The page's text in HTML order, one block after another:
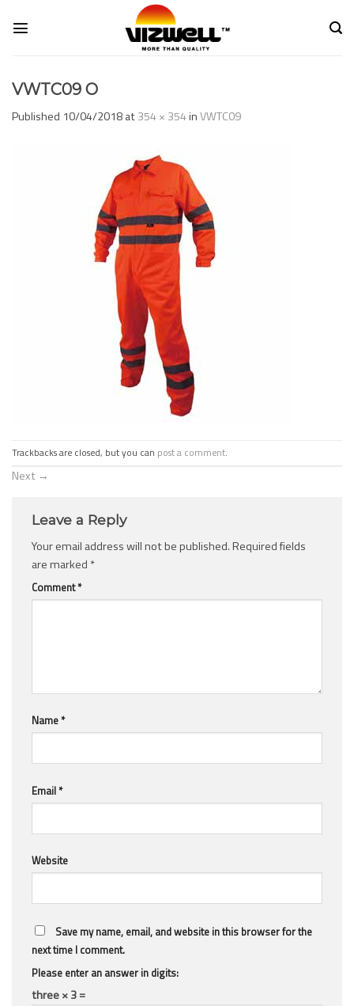
VWTC09 O
Published 10/04/2018at354 × 354inVWTC09
Trackbacks are closed, but you can post a comment.
Next →
Leave a Reply
Your email address will not be published.Required fields
are marked *
Comment*
Name*
Email*
Website
Save my name, email, and website in this browser for the
next time I comment.
Please enter an answer in digits:
three × 3 =